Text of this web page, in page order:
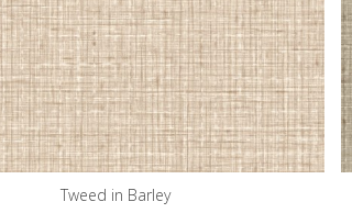
Tweed in Barley